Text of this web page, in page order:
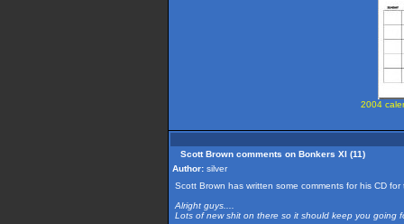
2004
Scott Brown comments on Bonkers XI (11)
Author: silver
Scott Brown has written some comments for his CD
Alright guys....
Lots of new shit on there so it should keep you going